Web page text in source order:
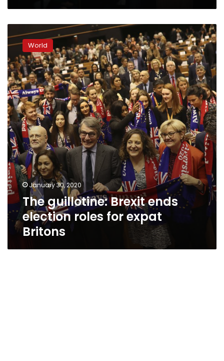
guillotine:
Brexit
ends
election
roles
for
expat
Britons
World
January 30, 2020
The guillotine: Brexit ends
election roles for expat
Britons